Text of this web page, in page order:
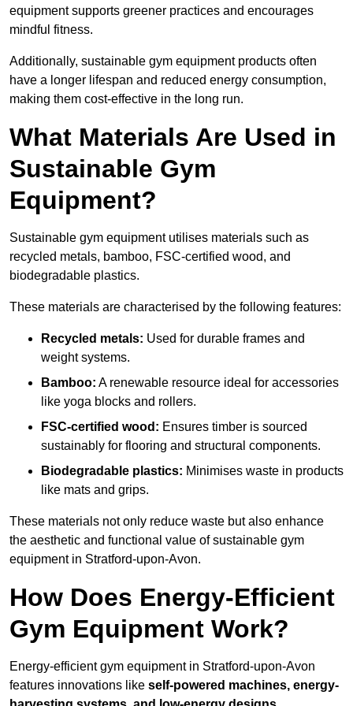
equipment supports greener practices and encourages
mindful fitness.
Additionally, sustainable gym equipment products often
have a longer lifespan and reduced energy consumption,
making them cost-effective in the long run.
What Materials Are Used in
Sustainable Gym
Equipment?
Sustainable gym equipment utilises materials such as
recycled metals, bamboo, FSC-certified wood, and
biodegradable plastics.
These materials are characterised by the following features:
Recycled metals: Used for durable frames and
weight systems.
Bamboo: A renewable resource ideal for accessories
like yoga blocks and rollers.
FSC-certified wood: Ensures timber is sourced
sustainably for flooring and structural components.
Biodegradable plastics: Minimises waste in products
like mats and grips.
These materials not only reduce waste but also enhance
the aesthetic and functional value of sustainable gym
equipment in Stratford-upon-Avon.
How Does Energy-Efficient
Gym Equipment Work?
Energy-efficient gym equipment in Stratford-upon-Avon
features innovations like self-powered machines, energy-